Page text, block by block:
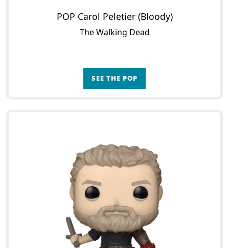
POP Carol Peletier (Bloody)
The Walking Dead
SEE THE POP